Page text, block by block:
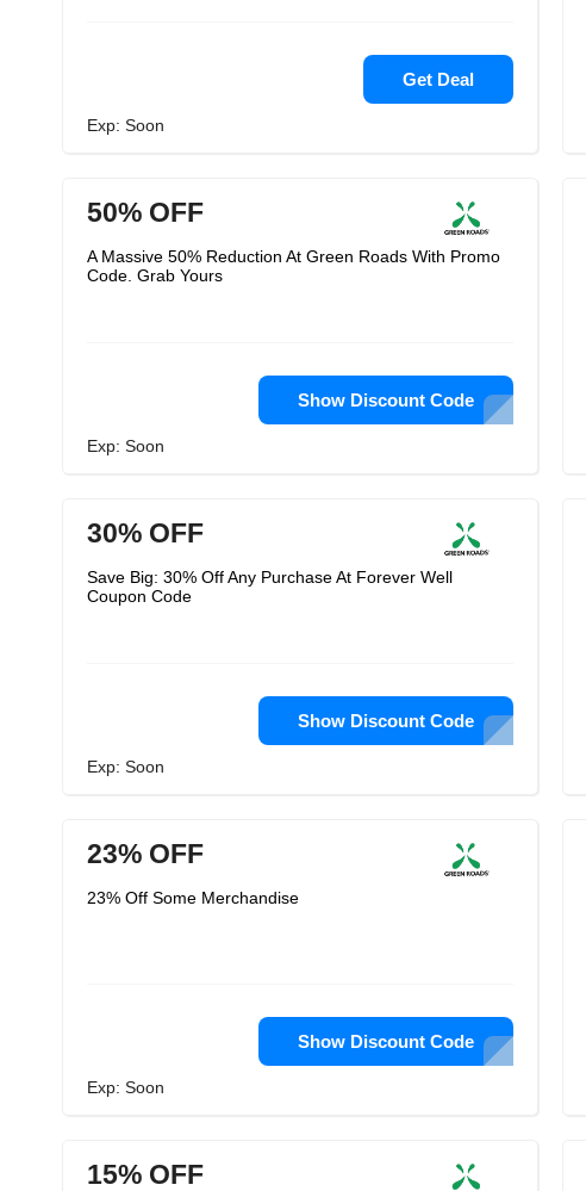
Get Deal
Exp: Soon
50% OFF
A Massive 50% Reduction At Green Roads With Promo
Code. Grab Yours
Show Discount Code
Exp: Soon
30% OFF
Save Big: 30% Off Any Purchase At Forever Well
Coupon Code
Show Discount Code
Exp: Soon
23% OFF
23% Off Some Merchandise
Show Discount Code
Exp: Soon
15% OFF